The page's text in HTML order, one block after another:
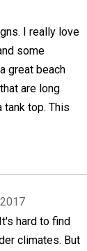
I really love
some
great beach
are long
tank top. This
hard to find
climates. But